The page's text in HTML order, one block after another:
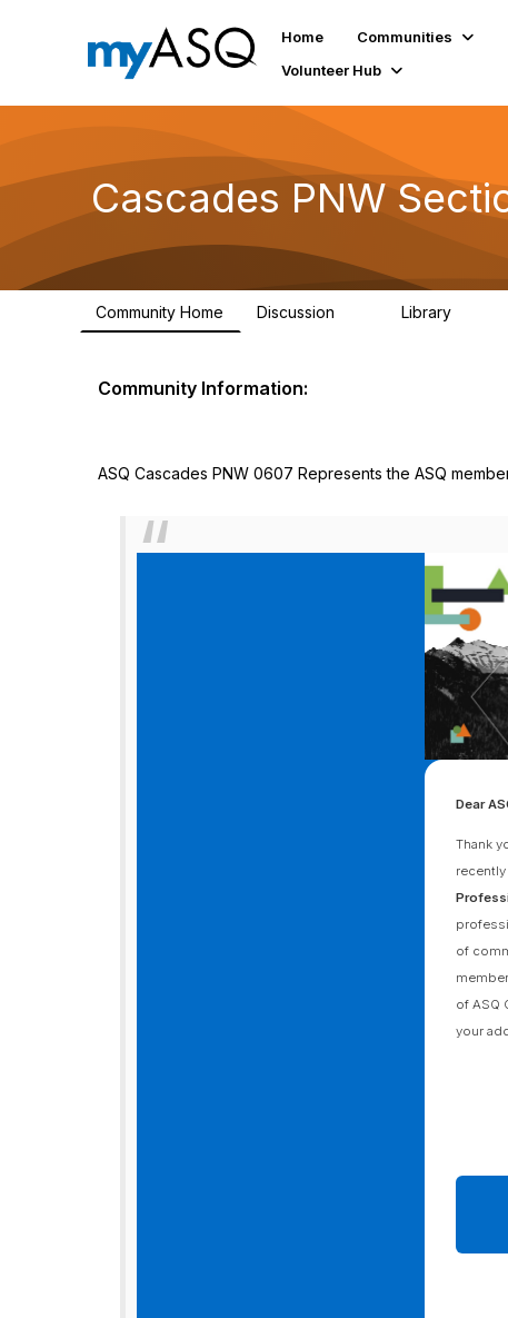
Home Communities
Volunteer Hub
Cascades PNW
Community Home Discussion Library
Community Information:
ASQ Cascades PNW 0607 Represents the ASQ
Dear
Thank
of
of ASQ
your